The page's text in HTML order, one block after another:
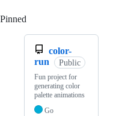
Pinned
color-
run
Public
Fun project for
generating color
palette animations
Go